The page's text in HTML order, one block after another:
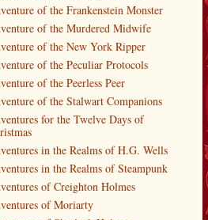
of the Frankenstein Monster
of the Murdered Midwife
of the New York Ripper
of the Peculiar Protocols
of the Peerless Peer
of the Stalwart Companions
for the Twelve Days of
in the Realms of H.G. Wells
in the Realms of Steampunk
of Creighton Holmes
of Moriarty